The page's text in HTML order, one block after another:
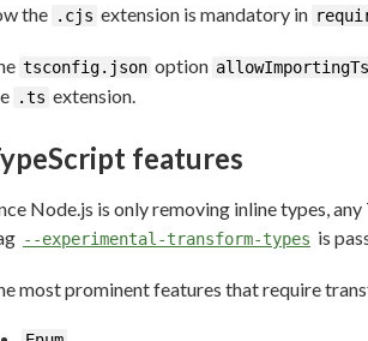
the .cjs extension is mandatory in
tsconfig.json option
.ts extension.
features
Node.js is only removing inline types,
--experimental-transform-types is
most prominent features that require